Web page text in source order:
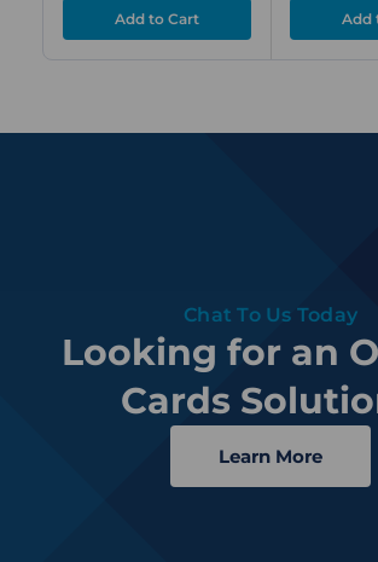
Chat To Us Today
Looking for an
Cards
Learn More